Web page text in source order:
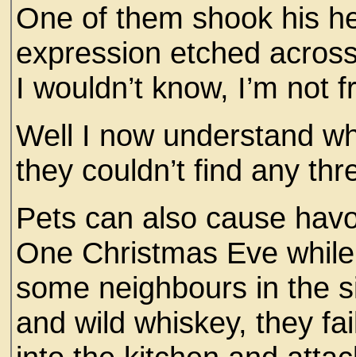
One of them shook his
expression etched
I wouldn’t know, I’m not
Well I now understand
they couldn’t find any
Pets can also cause
One Christmas Eve
some neighbours in the
and wild whiskey, they